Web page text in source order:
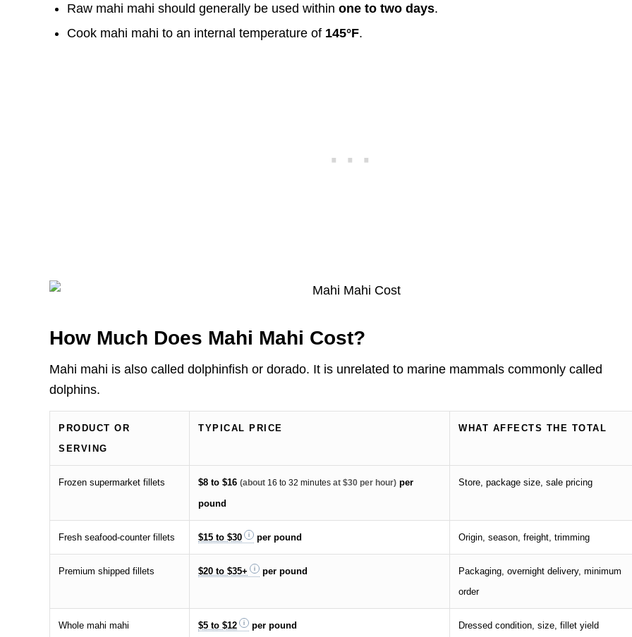
Raw mahi mahi should generally be used withinone to two days.
Cook mahi mahi to an internal temperature of 145°F.
How Much Does Mahi Mahi Cost?
Mahi mahi is also called dolphinfish or dorado. It is unrelated to marine mammals commonly called
dolphins.
PRODUCT OR
SERVING
TYPICAL PRICE WHAT AFFECTS THE TOTAL
Frozen supermarket fillets $8 to $16 (about 16 to 32 minutes at $30 per hour) per
pound
Store, package size, sale pricing
Fresh seafood-counter fillets $15 to $30 per pound Origin, season, freight, trimming
Premium shipped fillets $20 to $35+ per pound
Packaging, overnight delivery, minimum
order
Whole mahi mahi $5 to $12 per pound Dressed condition, size, fillet yield